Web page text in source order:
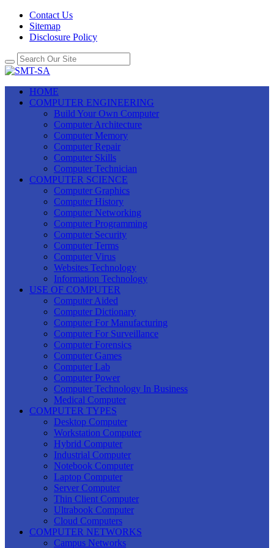
Contact Us
Sitemap
Disclosure Policy
HOME
COMPUTER ENGINEERING
Build Your Own Computer
Computer Architecture
Computer Memory
Computer Repair
Computer Skills
Computer Technician
COMPUTER SCIENCE
Computer Graphics
Computer History
Computer Networking
Computer Programming
Computer Security
Computer Terms
Computer Virus
Websites Technology
Information Technology
USE OF COMPUTER
Computer Aided
Computer Dictionary
Computer For Manufacturing
Computer For Surveillance
Computer Forensics
Computer Games
Computer Lab
Computer Power
Computer Technology In Business
Medical Computer
COMPUTER TYPES
Desktop Computer
Workstation Computer
Hybrid Computer
Industrial Computer
Notebook Computer
Laptop Computer
Server Computer
Thin Client Computer
Ultrabook Computer
Cloud Computers
COMPUTER NETWORKS
Campus Networks